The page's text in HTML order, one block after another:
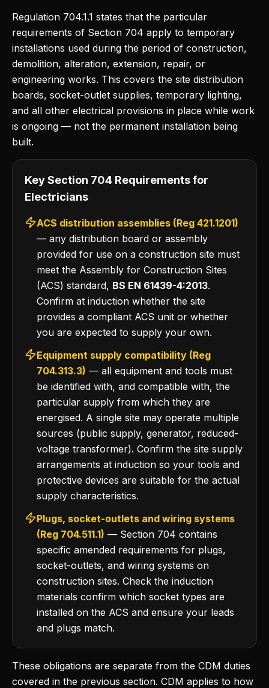
Regulation 704.1.1 states that the particular
requirements of Section 704 apply to temporary
installations used during the period of construction,
demolition, alteration, extension, repair, or
engineering works. This covers the site distribution
boards, socket-outlet supplies, temporary lighting,
and all other electrical provisions in place while work
is ongoing — not the permanent installation being
built.
Key Section 704 Requirements for
Electricians
ACS distribution assemblies (Reg 421.1201)
— any distribution board or assembly
provided for use on a construction site must
meet the Assembly for Construction Sites
(ACS) standard, BS EN 61439-4:2013.
Confirm at induction whether the site
provides a compliant ACS unit or whether
you are expected to supply your own.
Equipment supply compatibility (Reg
704.313.3) — all equipment and tools must
be identified with, and compatible with, the
particular supply from which they are
energised. A single site may operate multiple
sources (public supply, generator, reduced-
voltage transformer). Confirm the site supply
arrangements at induction so your tools and
protective devices are suitable for the actual
supply characteristics.
Plugs, socket-outlets and wiring systems
(Reg 704.511.1) — Section 704 contains
specific amended requirements for plugs,
socket-outlets, and wiring systems on
construction sites. Check the induction
materials confirm which socket types are
installed on the ACS and ensure your leads
and plugs match.
These obligations are separate from the CDM duties
covered in the previous section. CDM applies to how